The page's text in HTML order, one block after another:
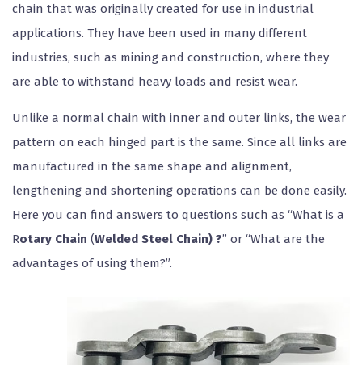
chain that was originally created for use in industrial
applications. They have been used in many different
industries, such as mining and construction, where they
are able to withstand heavy loads and resist wear.
Unlike a normal chain with inner and outer links, the wear
pattern on each hinged part is the same. Since all links are
manufactured in the same shape and alignment,
lengthening and shortening operations can be done easily.
Here you can find answers to questions such as “What is a
Rotary Chain (Welded Steel Chain) ?” or “What are the
advantages of using them?”.